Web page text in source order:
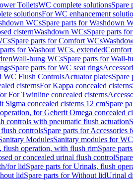
ToiletsWC complete solutionsSpare
solutionsFor WC enhancement
WCsSpare parts for Washdown
cisternWashdown WCsSpare parts
Spare parts for Comfort WCs
for Washout WCs, extended
Wall-hung WCsSpare parts for Wall-
Spare parts for WC seat rings
WC Flush ControlsActuator platesSpare
cisternsFor Kappa concealed cisterns
For Twinline concealed cisterns
Sigma concealed cisterns 12 cmSpare
for Geberit Omega concealed
controls with pneumatic flush actuation
controlsSpare parts for Accessories
ModulesSanitary modules for
flush operation, with flush rimSpare
or concealed urinal flush control
for lidSpare parts for Urinals, flush
lidSpare parts for Without lidUrinal